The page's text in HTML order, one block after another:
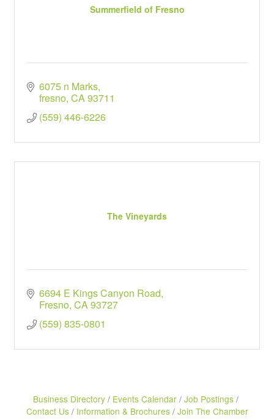
Summerfield of Fresno
6075 n Marks
fresno CA93711
(559) 446-6226
The Vineyards
6694 E Kings Canyon Road
Fresno CA93727
(559) 835-0801
Business Directory Events Calendar Job Postings
Contact Us
Information & Brochures Join The Chamber